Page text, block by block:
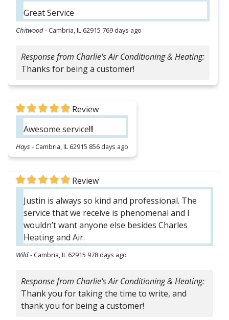
Great Service
Chitwood-Cambria, IL 62915 769 days ago
Response from Charlie's Air Conditioning & Heating:
Thanks for being a customer!
Review
Awesome service!!!
Hays-Cambria, IL 62915 856 days ago
Review
Justin is always so kind and professional. The
service that we receive is phenomenal and I
wouldn’t want anyone else besides Charles
Heating and Air.
Wild-Cambria, IL 62915 978 days ago
Response from Charlie's Air Conditioning & Heating:
Thank you for taking the time to write, and
thank you for being a customer!